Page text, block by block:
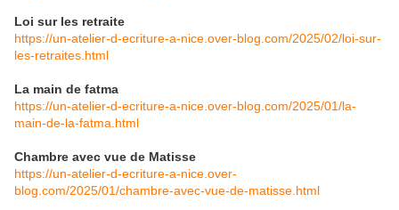
Loi sur les retraite
https://un-atelier-d-ecriture-a-nice.over-blog.com/2025/02/loi-sur-
les-retraites.html
La main de fatma
https://un-atelier-d-ecriture-a-nice.over-blog.com/2025/01/la-
main-de-la-fatma.html
Chambre avec vue de Matisse
https://un-atelier-d-ecriture-a-nice.over-
blog.com/2025/01/chambre-avec-vue-de-matisse.html